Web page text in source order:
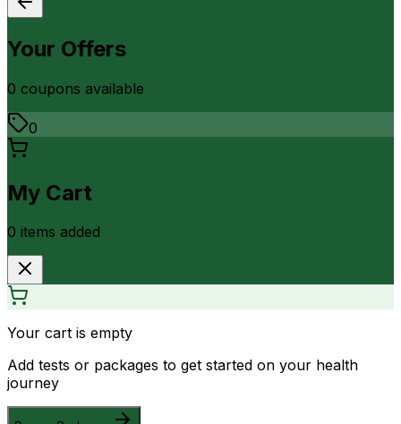
Your Offers
0 coupons available
0
My Cart
0 items added
Your cart is empty
Add tests or packages to get started on your health
journey